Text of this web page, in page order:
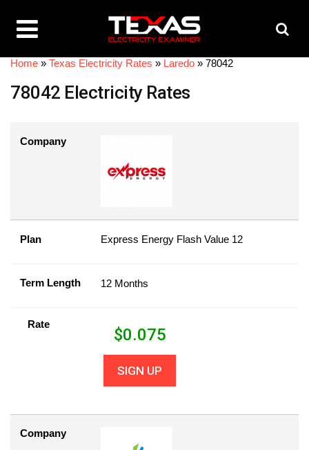
Home » Texas Electricity Rates » Laredo » 78042
78042 Electricity Rates
Company
Plan Express Energy Flash Value 12
Term Length 12 Months
Rate
$0.075
SIGN UP
Company